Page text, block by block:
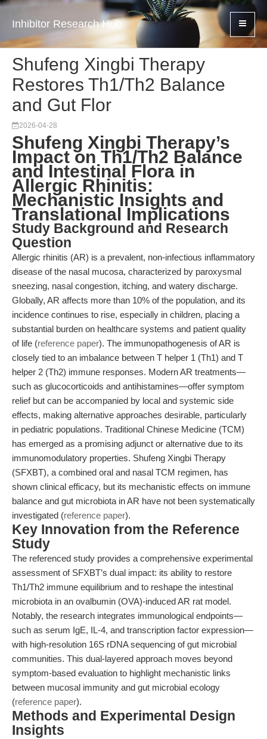
Inhibitor Research Hub
Shufeng Xingbi Therapy
Restores Th1/Th2 Balance
and Gut Flor
2026-04-28
Shufeng Xingbi Therapy’s
Impact on Th1/Th2 Balance
and Intestinal Flora in
Allergic Rhinitis:
Mechanistic Insights and
Translational Implications
Study Background and Research
Question
Allergic rhinitis (AR) is a prevalent, non-infectious inflammatory
disease of the nasal mucosa, characterized by paroxysmal
sneezing, nasal congestion, itching, and watery discharge.
Globally, AR affects more than 10% of the population, and its
incidence continues to rise, especially in children, placing a
substantial burden on healthcare systems and patient quality
of life (reference paper). The immunopathogenesis of AR is
closely tied to an imbalance between T helper 1 (Th1) and T
helper 2 (Th2) immune responses. Modern AR treatments—
such as glucocorticoids and antihistamines—offer symptom
relief but can be accompanied by local and systemic side
effects, making alternative approaches desirable, particularly
in pediatric populations. Traditional Chinese Medicine (TCM)
has emerged as a promising adjunct or alternative due to its
immunomodulatory properties. Shufeng Xingbi Therapy
(SFXBT), a combined oral and nasal TCM regimen, has
shown clinical efficacy, but its mechanistic effects on immune
balance and gut microbiota in AR have not been systematically
investigated (reference paper).
Key Innovation from the Reference
Study
The referenced study provides a comprehensive experimental
assessment of SFXBT’s dual impact: its ability to restore
Th1/Th2 immune equilibrium and to reshape the intestinal
microbiota in an ovalbumin (OVA)-induced AR rat model.
Notably, the research integrates immunological endpoints—
such as serum IgE, IL-4, and transcription factor expression—
with high-resolution 16S rDNA sequencing of gut microbial
communities. This dual-layered approach moves beyond
symptom-based evaluation to highlight mechanistic links
between mucosal immunity and gut microbial ecology
(reference paper).
Methods and Experimental Design
Insights